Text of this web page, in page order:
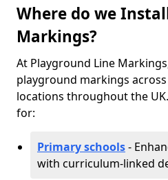
Where do we
Markings?
At Playground Line
playground markings
locations throughout the
for:
Primary schools-
with curriculum-linked